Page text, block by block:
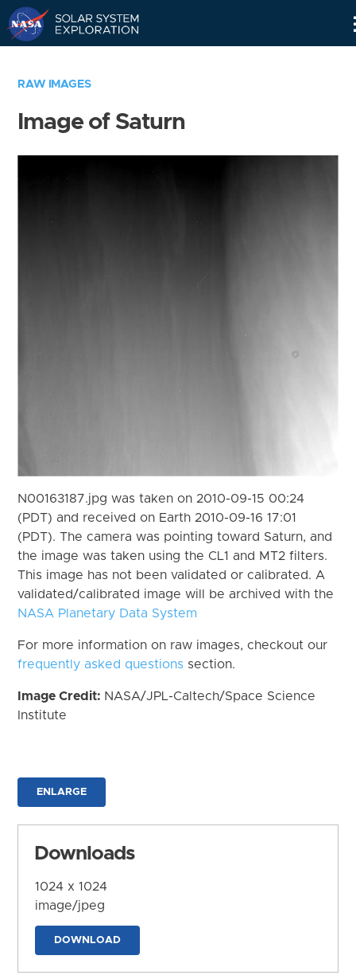
RAW IMAGES
Image of Saturn
N00163187.jpg was taken on 2010-09-15 00:24
(PDT) and received on Earth 2010-09-16 17:01
(PDT). The camera was pointing toward Saturn, and
the image was taken using the CL1 and MT2 filters.
This image has not been validated or calibrated. A
validated/calibrated image will be archived with the
NASA Planetary Data System
For more information on raw images, checkout our
frequently asked questions section.
Image Credit: NASA/JPL-Caltech/Space Science
Institute
ENLARGE
Downloads
1024 x 1024
image/jpeg
DOWNLOAD